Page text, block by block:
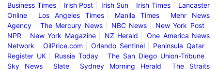
Business Times
Irish Post Irish Sun Irish Times
Lancaster
Online
Los Angeles Times Manila Times
Mehr News
Agency
The Mercury News NBC News
New York Post
NPR
New York Magazine NZ Herald
One America News
Network
OilPrice.com Orlando Sentinel
Peninsula Qatar
Register UK
Russia Today
The San Diego Union-Tribune
Sky News
Slate Sydney Morning Herald
The Straits